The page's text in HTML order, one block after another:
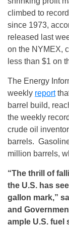
climbed to
since 1973,
released last
on the NYMEX,
less than $1 on
The Energy
weekly report
barrel build,
the weekly
crude oil
barrels.
million barrels,
“The thrill of
the U.S. has
gallon mark,”
and
ample U.S. fuel